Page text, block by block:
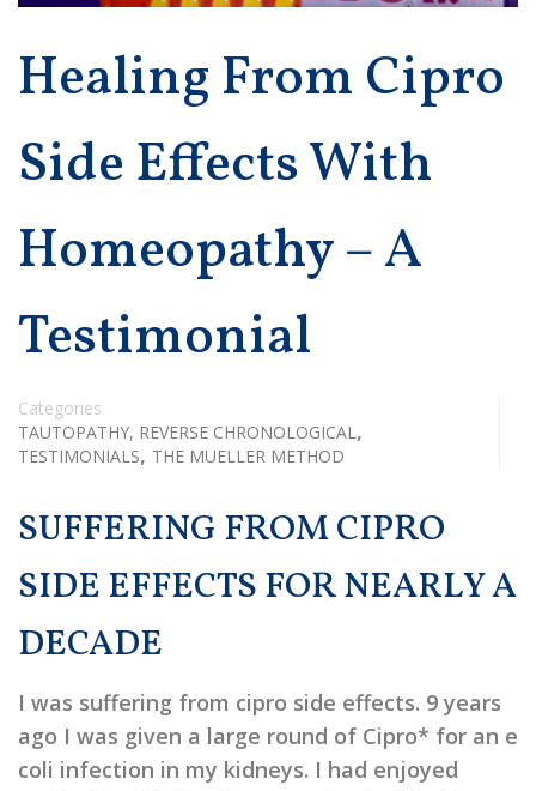
Healing From Cipro
Side Effects With
Homeopathy – A
Testimonial
Categories
TAUTOPATHY, REVERSE CHRONOLOGICAL,
TESTIMONIALS, THE MUELLER METHOD
SUFFERING FROM CIPRO
SIDE EFFECTS FOR NEARLY A
DECADE
I was suffering from cipro side effects. 9 years
ago I was given a large round of Cipro* for an e
coli infection in my kidneys. I had enjoyed